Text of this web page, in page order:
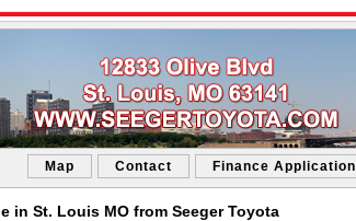
Map Contact Finance Application
in St. Louis MO from Seeger Toyota